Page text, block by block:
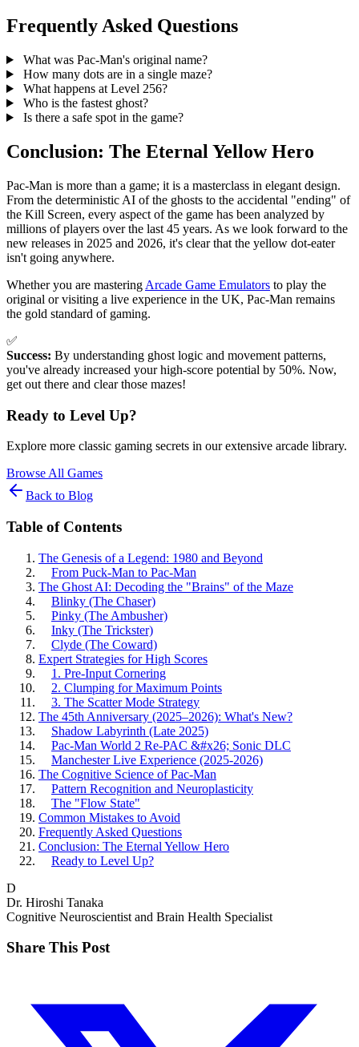
Frequently Asked Questions
What was Pac-Man's original name?
How many dots are in a single maze?
What happens at Level 256?
Who is the fastest ghost?
Is there a safe spot in the game?
Conclusion: The Eternal Yellow Hero
Pac-Man is more than a game; it is a masterclass in elegant design.
From the deterministic AI of the ghosts to the accidental "ending" of
the Kill Screen, every aspect of the game has been analyzed by
millions of players over the last 45 years. As we look forward to the
new releases in 2025 and 2026, it's clear that the yellow dot-eater
isn't going anywhere.
Whether you are mastering Arcade Game Emulators to play the
original or visiting a live experience in the UK, Pac-Man remains
the gold standard of gaming.
✅
Success: By understanding ghost logic and movement patterns,
you've already increased your high-score potential by 50%. Now,
get out there and clear those mazes!
Ready to Level Up?
Explore more classic gaming secrets in our extensive arcade library.
Browse All Games
Back to Blog
Table of Contents
The Genesis of a Legend: 1980 and Beyond
From Puck-Man to Pac-Man
The Ghost AI: Decoding the "Brains" of the Maze
Blinky (The Chaser)
Pinky (The Ambusher)
Inky (The Trickster)
Clyde (The Coward)
Expert Strategies for High Scores
1. Pre-Input Cornering
2. Clumping for Maximum Points
3. The Scatter Mode Strategy
The 45th Anniversary (2025–2026): What's New?
Shadow Labyrinth (Late 2025)
Pac-Man World 2 Re-PAC &#x26; Sonic DLC
Manchester Live Experience (2025-2026)
The Cognitive Science of Pac-Man
Pattern Recognition and Neuroplasticity
The "Flow State"
Common Mistakes to Avoid
Frequently Asked Questions
Conclusion: The Eternal Yellow Hero
Ready to Level Up?
D
Dr. Hiroshi Tanaka
Cognitive Neuroscientist and Brain Health Specialist
Share This Post